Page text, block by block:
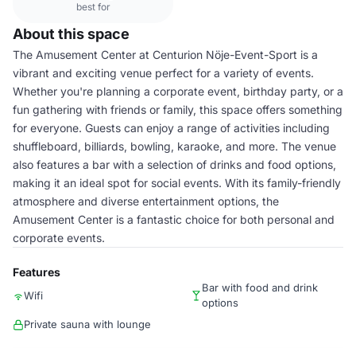
best for
About this space
The Amusement Center at Centurion Nöje-Event-Sport is a
vibrant and exciting venue perfect for a variety of events.
Whether you're planning a corporate event, birthday party, or a
fun gathering with friends or family, this space offers something
for everyone. Guests can enjoy a range of activities including
shuffleboard, billiards, bowling, karaoke, and more. The venue
also features a bar with a selection of drinks and food options,
making it an ideal spot for social events. With its family-friendly
atmosphere and diverse entertainment options, the
Amusement Center is a fantastic choice for both personal and
corporate events.
Features
Wifi
Bar with food and drink
options
Private sauna with lounge